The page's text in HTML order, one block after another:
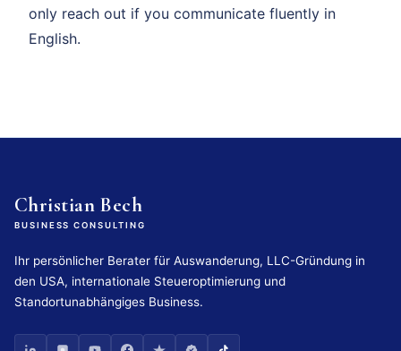
only reach out if you communicate fluently in
English.
Christian Bech
BUSINESS CONSULTING
Ihr persönlicher Berater für Auswanderung, LLC-Gründung in
den USA, internationale Steueroptimierung und
Standortunabhängiges Business.